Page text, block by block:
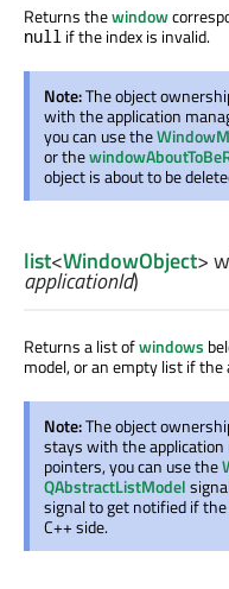
Returns thewindow
null if the index is invalid.
Note:The object
with the application
you can use the
or the
object is about to be
list<WindowObject>
applicationId)
Returns a list ofwindows
model, or an empty list if the
Note:The object
stays with the
pointers, you can use the
QAbstractListModel
signal to get notified if
C++ side.